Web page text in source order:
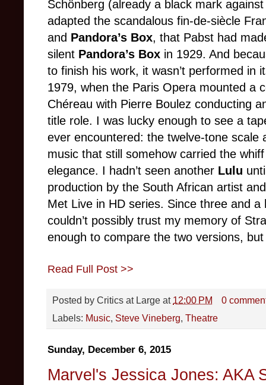
Schönberg (already a black mark
adapted the scandalous fin-de-siècle
and Pandora’s Box, that Pabst had
silent Pandora’s Box in 1929. And
to finish his work, it wasn’t performed in
1979, when the Paris Opera mounted a
Chéreau with Pierre Boulez conducting
title role. I was lucky enough to see a
ever encountered: the twelve-tone scale
music that still somehow carried the
elegance. I hadn’t seen another Lulu
production by the South African artist
Met Live in HD series. Since three and
couldn’t possibly trust my memory of
enough to compare the two versions,
Read Full Post >>
Posted by Critics at Large at 12:00 PM
0
Labels: Music, Steve Vineberg, Theatre
Sunday, December 6, 2015
Marvel's Jessica Jones: AKA